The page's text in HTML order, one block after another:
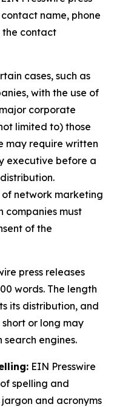
name, phone
the contact
cases, such as
with the use of
corporate
limited to) those
may require written
executive before a
network marketing
companies must
of the
press releases
words. The length
its distribution, and
or long may
engines.
EIN Presswire
spelling and
and acronyms